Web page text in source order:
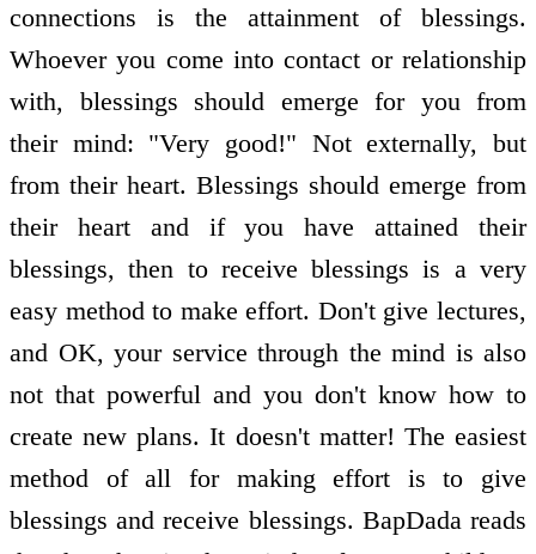
connections is the attainment of blessings.
Whoever you come into contact or relationship
with, blessings should emerge for you from
their mind: "Very good!" Not externally, but
from their heart. Blessings should emerge from
their heart and if you have attained their
blessings, then to receive blessings is a very
easy method to make effort. Don't give lectures,
and OK, your service through the mind is also
not that powerful and you don't know how to
create new plans. It doesn't matter! The easiest
method of all for making effort is to give
blessings and receive blessings. BapDada reads